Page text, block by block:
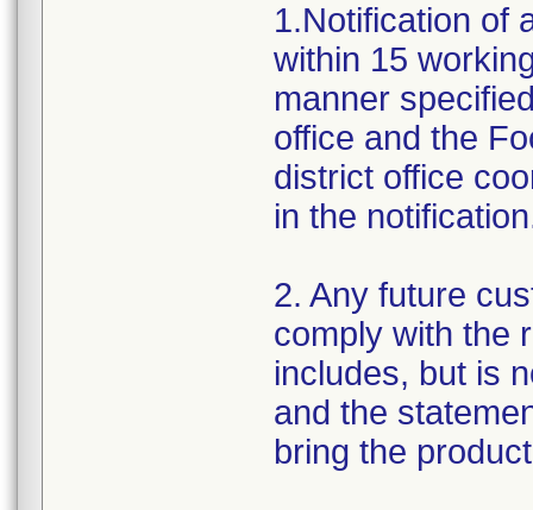
1.Notification of
within 15
manner
office and the
district office
in the
2. Any future
comply with the
includes, but is
and the
bring the